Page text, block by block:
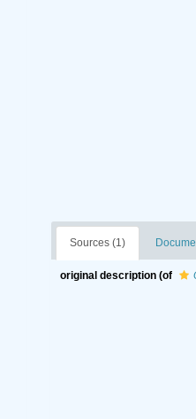
Sources (1)
original description (of